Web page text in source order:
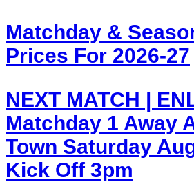
Matchday &
Prices For 2026-27
NEXT MATCH |
Matchday 1 Away
Town Saturday
Kick Off 3pm